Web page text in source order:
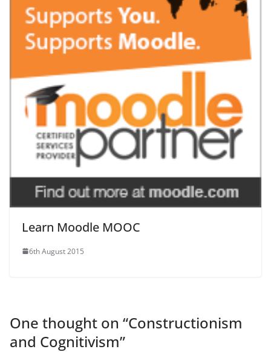
Learn Moodle MOOC
6th August 2015
One thought on “Constructionism
and Cognitivism”